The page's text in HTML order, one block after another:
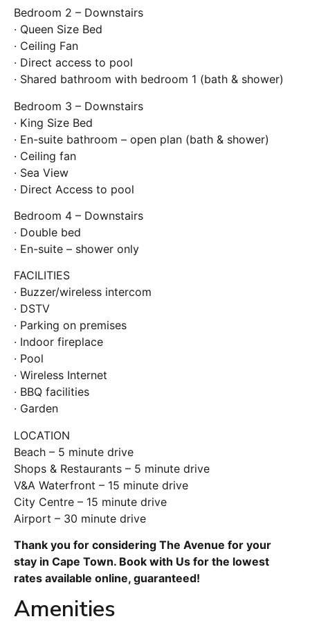
Bedroom 2 – Downstairs
· Queen Size Bed
· Ceiling Fan
· Direct access to pool
· Shared bathroom with bedroom 1 (bath & shower)
Bedroom 3 – Downstairs
· King Size Bed
· En-suite bathroom – open plan (bath & shower)
· Ceiling fan
· Sea View
· Direct Access to pool
Bedroom 4 – Downstairs
· Double bed
· En-suite – shower only
FACILITIES
· Buzzer/wireless intercom
· DSTV
· Parking on premises
· Indoor fireplace
· Pool
· Wireless Internet
· BBQ facilities
· Garden
LOCATION
Beach – 5 minute drive
Shops & Restaurants – 5 minute drive
V&A Waterfront – 15 minute drive
City Centre – 15 minute drive
Airport – 30 minute drive
Thank you for considering The Avenue for your
stay in Cape Town. Book with Us for the lowest
rates available online, guaranteed!
Amenities